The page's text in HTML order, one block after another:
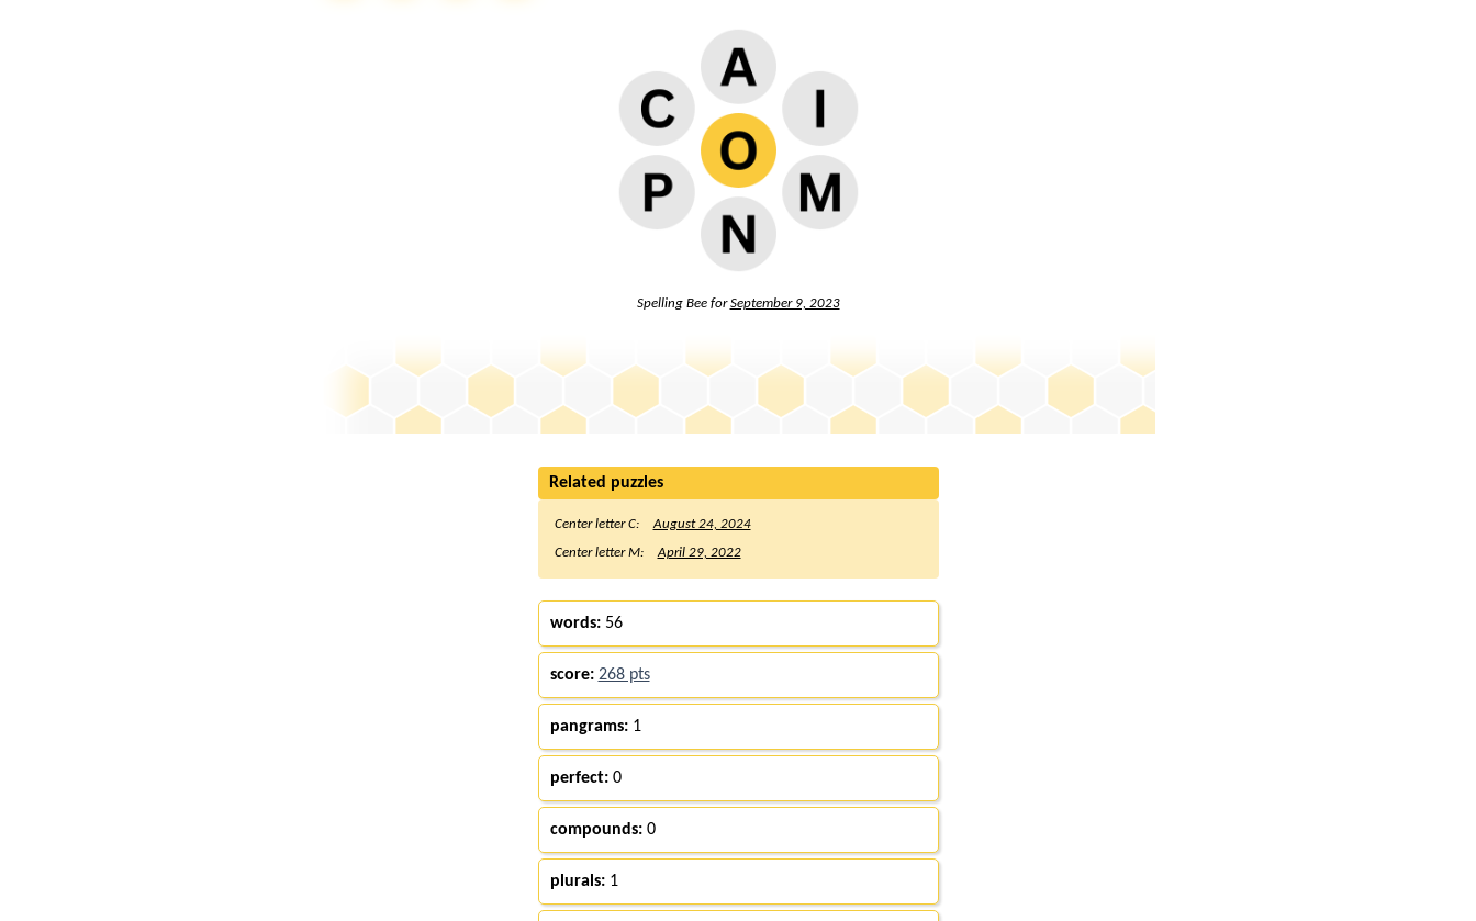
Spelling Bee forSeptember 9, 2023
Related puzzles
Center letter C:
August 24, 2024
Center letter M:
April 29, 2022
words:56
score: 268 pts
pangrams:1
perfect:0
compounds:0
plurals:1